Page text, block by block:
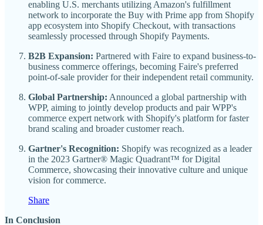
enabling U.S. merchants utilizing Amazon's fulfillment
network to incorporate the Buy with Prime app from Shopify
app ecosystem into Shopify Checkout, with transactions
seamlessly processed through Shopify Payments.
B2B Expansion: Partnered with Faire to expand business-to-
business commerce offerings, becoming Faire's preferred
point-of-sale provider for their independent retail community.
Global Partnership: Announced a global partnership with
WPP, aiming to jointly develop products and pair WPP's
commerce expert network with Shopify's platform for faster
brand scaling and broader customer reach.
Gartner's Recognition: Shopify was recognized as a leader
in the 2023 Gartner® Magic Quadrant™ for Digital
Commerce, showcasing their innovative culture and unique
vision for commerce.
Share
In Conclusion